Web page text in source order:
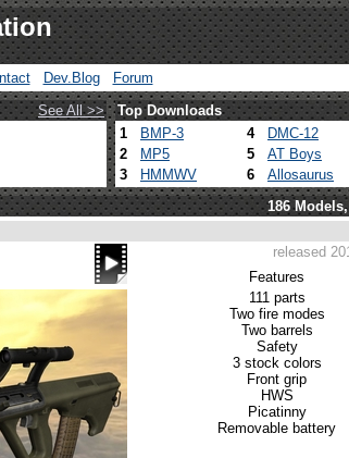
Dev.Blog Forum
See All >> Top Downloads
1 BMP-3 4 DMC-12
2
MP5 5 AT Boys
3
HMMWV 6 Allosaurus
186
released
Features
111 parts
Two fire modes
Two barrels
Safety
3 stock colors
Front grip
HWS
Picatinny
Removable battery